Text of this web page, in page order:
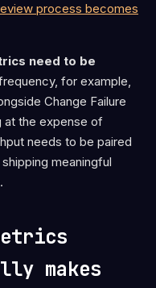
process becomes
need to be
for example,
Change Failure
at the expense of
needs to be paired
meaningful
makes